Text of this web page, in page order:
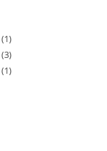
1
3
1